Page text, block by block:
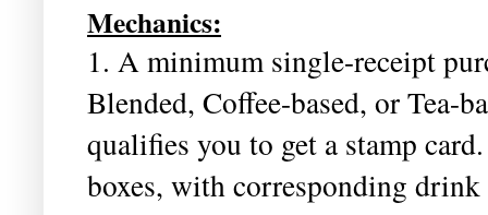
Mechanics:
1. A minimum single-receipt
Blended, Coffee-based, or Tea-
qualifies you to get a stamp
boxes, with corresponding drink